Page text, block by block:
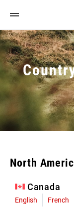
North
Canada
English French